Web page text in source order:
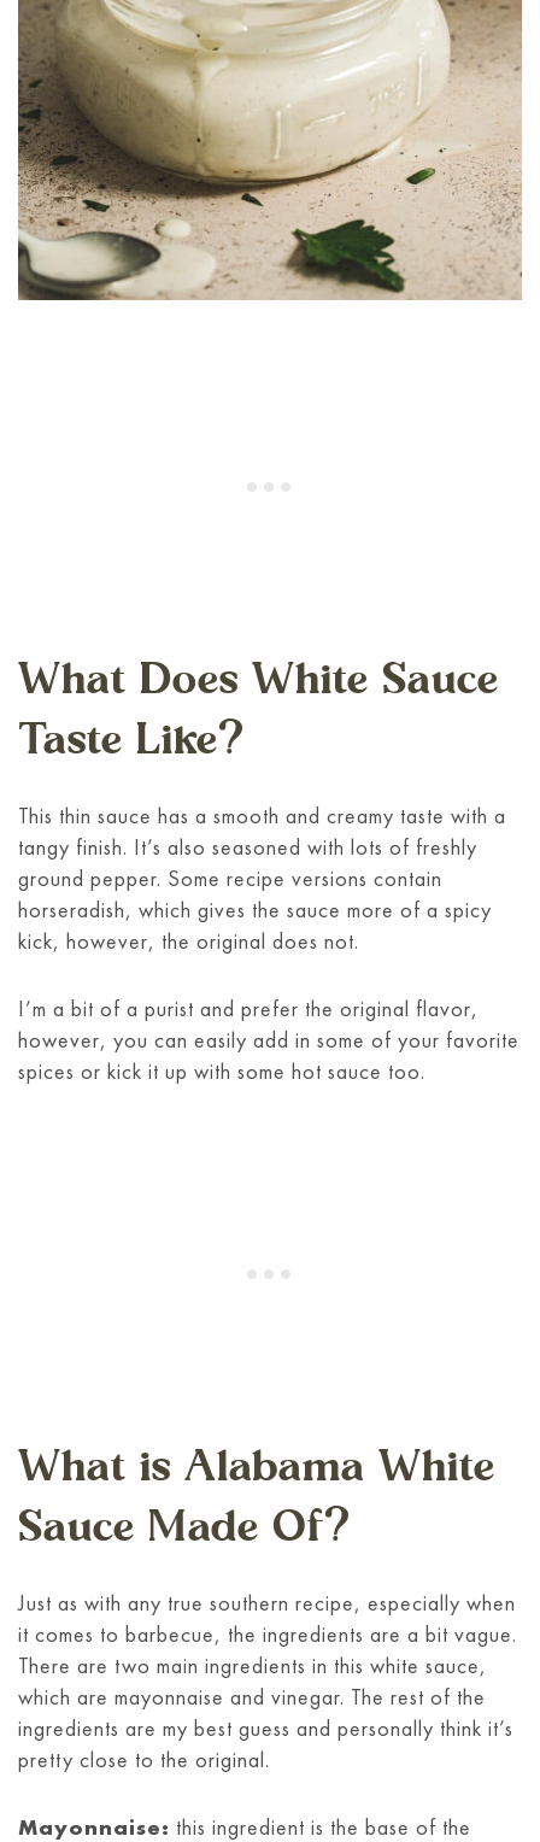
What Does White Sauce
Taste Like?
This thin sauce has a smooth and creamy taste with a
tangy finish. It’s also seasoned with lots of freshly
ground pepper. Some recipe versions contain
horseradish, which gives the sauce more of a spicy
kick, however, the original does not.
I’m a bit of a purist and prefer the original flavor,
however, you can easily add in some of your favorite
spices or kick it up with some hot sauce too.
What is Alabama White
Sauce Made Of?
Just as with any true southern recipe, especially when
it comes to barbecue, the ingredients are a bit vague.
There are two main ingredients in this white sauce,
which are mayonnaise and vinegar. The rest of the
ingredients are my best guess and personally think it’s
pretty close to the original.
Mayonnaise: this ingredient is the base of the